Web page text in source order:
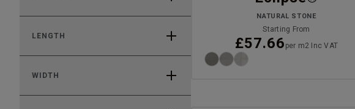
LENGTH
WIDTH
NATURAL STONE
Starting From
£57.66 per m2 Inc VAT